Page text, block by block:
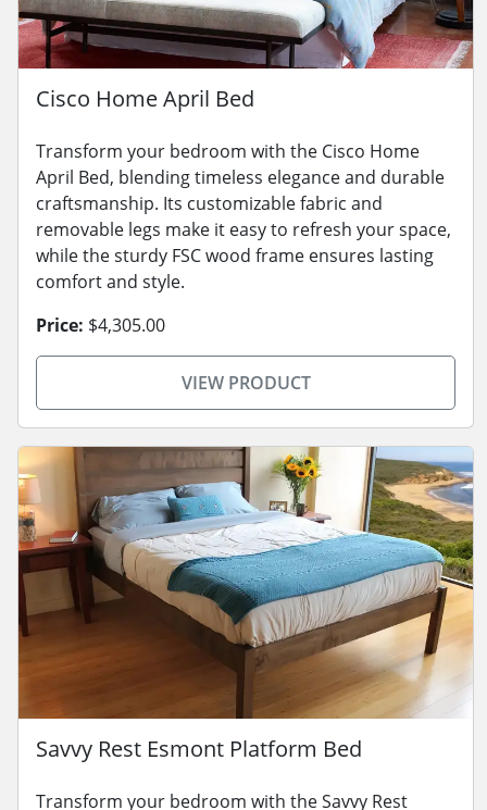
Cisco Home April Bed
Transform your bedroom with the Cisco Home
April Bed, blending timeless elegance and durable
craftsmanship. Its customizable fabric and
removable legs make it easy to refresh your space,
while the sturdy FSC wood frame ensures lasting
comfort and style.
Price: $4,305.00
VIEW PRODUCT
Savvy Rest Esmont Platform Bed
Transform your bedroom with the Savvy Rest